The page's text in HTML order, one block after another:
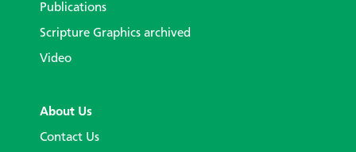
Publications
Scripture Graphics archived
Video
About Us
Contact Us